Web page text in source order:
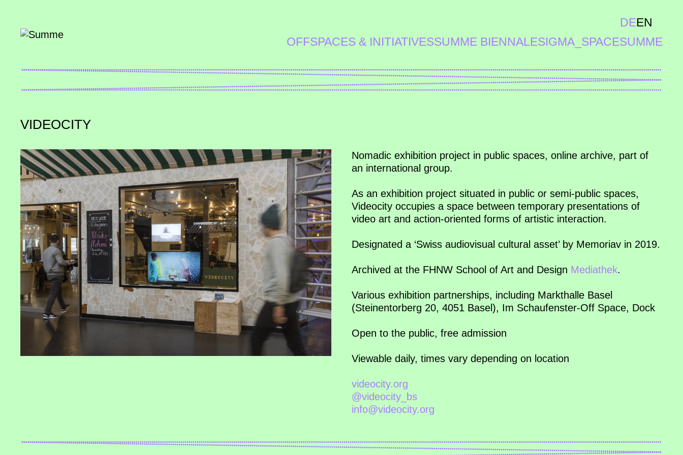
DEEN
OFFSPACES & INITIATIVESSUMME BIENNALESIGMA_SPACESUMME
VIDEOCITY
Nomadic exhibition project in public spaces, online archive, part of
an international group.
As an exhibition project situated in public or semi-public spaces,
Videocity occupies a space between temporary presentations of
video art and action-oriented forms of artistic interaction.
Designated a ‘Swiss audiovisual cultural asset’ by Memoriav in 2019.
Archived at the FHNW School of Art and Design Mediathek.
Various exhibition partnerships, including Markthalle Basel
(Steinentorberg 20, 4051 Basel), Im Schaufenster-Off Space, Dock
Open to the public, free admission
Viewable daily, times vary depending on location
videocity.org
@videocity_bs
info@videocity.org